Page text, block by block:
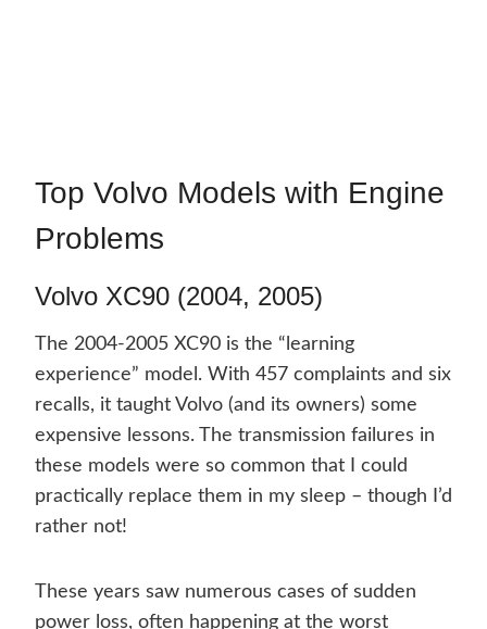
Top Volvo Models with Engine
Problems
Volvo XC90 (2004, 2005)
The 2004-2005 XC90 is the “learning
experience” model. With 457 complaints and six
recalls, it taught Volvo (and its owners) some
expensive lessons. The transmission failures in
these models were so common that I could
practically replace them in my sleep – though I’d
rather not!
These years saw numerous cases of sudden
power loss, often happening at the worst